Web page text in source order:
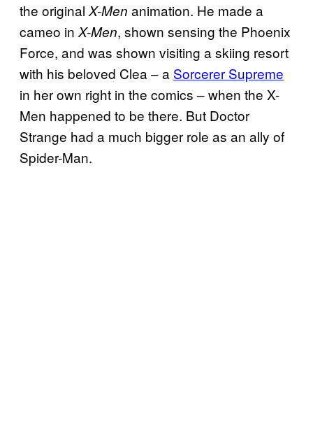
the original X-Men animation. He made a
cameo in X-Men, shown sensing the Phoenix
Force, and was shown visiting a skiing resort
with his beloved Clea – a Sorcerer Supreme
in her own right in the comics – when the X-
Men happened to be there. But Doctor
Strange had a much bigger role as an ally of
Spider-Man.